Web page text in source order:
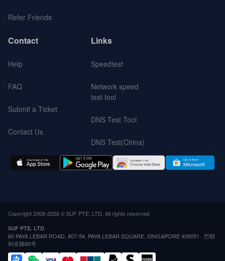
Refer Friends
Contact
Help
FAQ
Submit a Ticket
Contact Us
Links
Speedtest
Network speed
test tool
DNS Test Tool
DNS Test(China)
Copyright 2008-2026 © 5UF PTE. LTD. All rights reserved.
5UF PTE. LTD.
60 PAYA LEBAR ROAD, #07-54, PAYA LEBAR SQUARE, SINGAPORE 409051 · 巴耶
利峇路60号